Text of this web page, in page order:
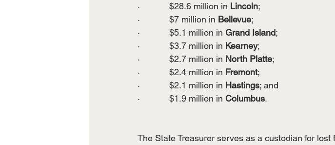
·            $28.6 million in Lincoln;
·            $7 million in Bellevue;
·            $5.1 million in Grand Island;
·            $3.7 million in Kearney;
·            $2.7 million in North Platte;
·            $2.4 million in Fremont;
·            $2.1 million in Hastings; and
·            $1.9 million in Columbus.
The State Treasurer serves as a custodian for